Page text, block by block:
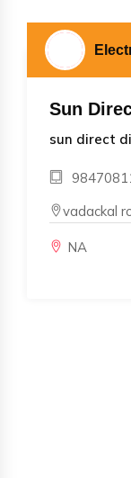
Sun
sun direct
vadackal
NA